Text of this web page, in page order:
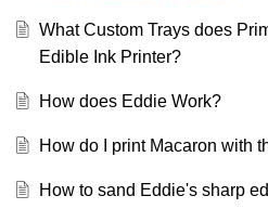
What Custom Trays does
Edible Ink Printer?
How does Eddie Work?
How do I print Macaron with
How to sand Eddie's sharp